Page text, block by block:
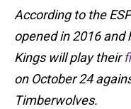
According to the
opened in 2016 and
Kings will play their
on October 24
Timberwolves.